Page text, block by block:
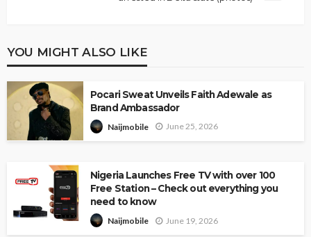
YOU MIGHT ALSO LIKE
Pocari Sweat Unveils Faith Adewale as
Brand Ambassador
Naijmobile June 25, 2026
Nigeria Launches Free TV with over 100
Free Station – Check out everything you
need to know
Naijmobile June 19, 2026